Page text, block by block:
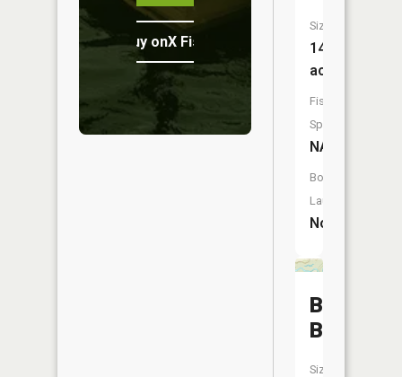
Buy onX Fish Midwest
Size:
14
acres
Fish
Species:
NA
Boat
Launch:
No
Browns
Bayou
Size: